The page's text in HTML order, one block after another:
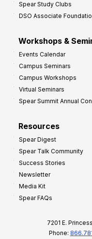
Spear Study Clubs
DSO Associate
Workshops &
Events Calendar
Campus Seminars
Campus Workshops
Virtual Seminars
Spear Summit Annual
Resources
Spear Digest
Spear Talk Community
Success Stories
Newsletter
Media Kit
Spear FAQs
7201 E.
Phone: